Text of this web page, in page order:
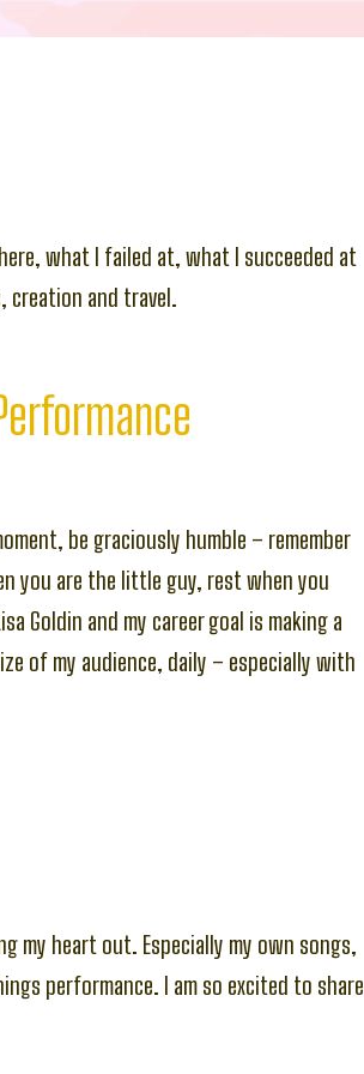
what I failed at, what I succeeded at
creation and travel.
be graciously humble – remember
you are the little guy, rest when you
Goldin and my career goal is making a
of my audience, daily – especially with
my heart out. Especially my own songs,
performance. I am so excited to share